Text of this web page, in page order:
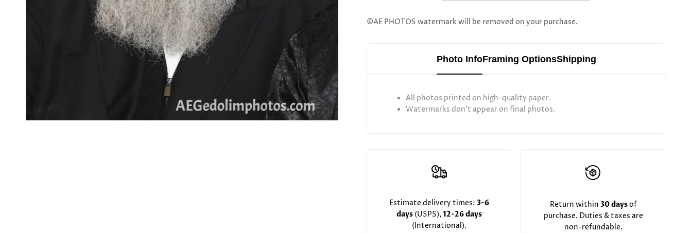
©AE PHOTOS watermark will be removed on your purchase.
Photo InfoFraming OptionsShipping
All photos printed on high-quality paper.
Watermarks don't appear on final photos.
Estimate delivery times:3-6
days (USPS),12-26 days
(International).
Return within 30 daysof
purchase. Duties & taxes are
non-refundable.